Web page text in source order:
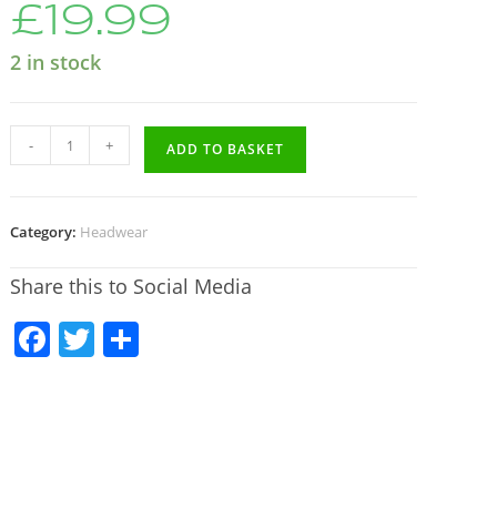
£19.99
2 in stock
- + ADD TO BASKET
Category: Headwear
Share this to Social Media
F T